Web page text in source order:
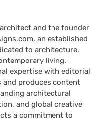
and the founder
an established
to architecture,
living.
expertise with editorial
and produces content
architectural
and global creative
a commitment to